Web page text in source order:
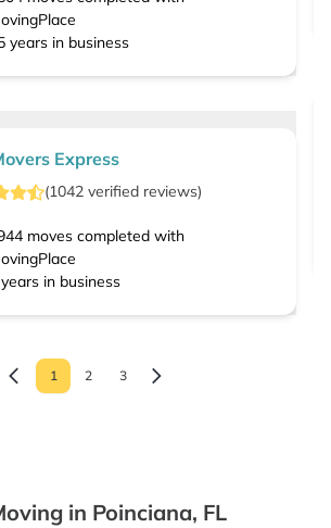
years in business
Express
(1042 verified reviews)
moves completed with
years in business
1 2 3
in Poinciana, FL